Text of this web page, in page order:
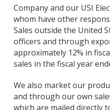
Company and our USI
whom have other
Sales outside the United
officers and through
approximately 12% in
sales in the fiscal year
We also market our
and through our own
which are mailed directly